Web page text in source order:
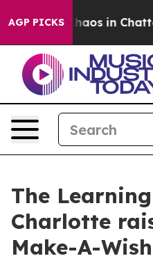
AGP PICKSChaos in
The
Charlotte
Make-A-Wish